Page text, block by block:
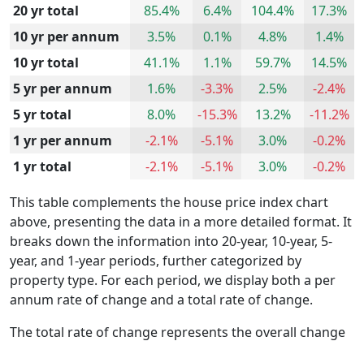
20 yr total
85.4% 6.4% 104.4%
17.3%
10 yr per annum
3.5% 0.1% 4.8%
1.4%
10 yr total
41.1% 1.1% 59.7%
14.5%
5 yr per annum
1.6% -3.3% 2.5%
-2.4%
5 yr total
8.0% -15.3% 13.2%
-11.2%
1 yr per annum
-2.1% -5.1% 3.0%
-0.2%
1 yr total
-2.1% -5.1% 3.0%
-0.2%
This table complements the house price index chart
above, presenting the data in a more detailed format. It
breaks down the information into 20-year, 10-year, 5-
year, and 1-year periods, further categorized by
property type. For each period, we display both a per
annum rate of change and a total rate of change.
The total rate of change represents the overall change